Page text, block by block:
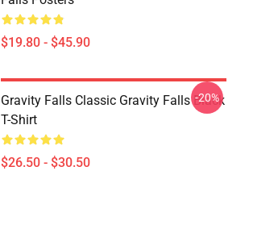
$19.80 - $45.90
Gravity Falls Classic Gravity Falls Black
T-Shirt
$26.50 - $30.50
-20%